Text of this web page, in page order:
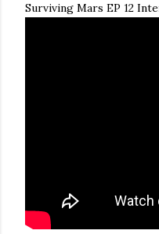
Surviving Mars EP 12